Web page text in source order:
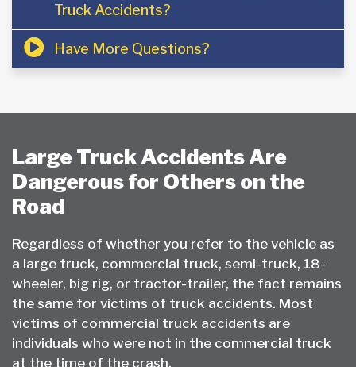
Truck Accidents?
Have More Questions?
Large Truck Accidents Are
Dangerous for Others on the
Road
Regardless of whether you refer to the vehicle as
a large truck, commercial truck, semi-truck, 18-
wheeler, big rig, or tractor-trailer, the fact remains
the same for victims of truck accidents. Most
victims of commercial truck accidents are
individuals who were not in the commercial truck
at the time of the crash.